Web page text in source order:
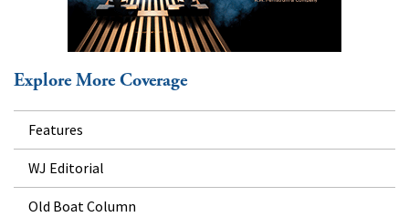
Explore More Coverage
Features
WJ Editorial
Old Boat Column